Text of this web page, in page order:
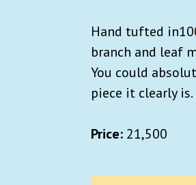
Hand tufted
branch and leaf
You could
piece it clearly
Price: 21,500